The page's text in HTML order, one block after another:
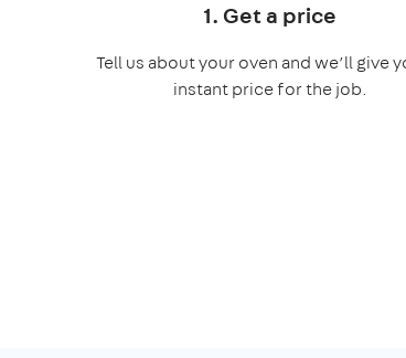
1. Get a price
Tell us about your oven and we’ll give
instant price for the job.